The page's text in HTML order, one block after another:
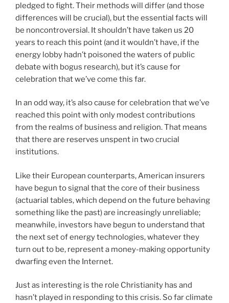
pledged to fight. Their methods will differ (and those
differences will be crucial), but the essential facts will
be noncontroversial. It shouldn’t have taken us 20
years to reach this point (and it wouldn’t have, if the
energy lobby hadn’t poisoned the waters of public
debate with bogus research), but it’s cause for
celebration that we’ve come this far.
In an odd way, it’s also cause for celebration that we’ve
reached this point with only modest contributions
from the realms of business and religion. That means
that there are reserves unspent in two crucial
institutions.
Like their European counterparts, American insurers
have begun to signal that the core of their business
(actuarial tables, which depend on the future behaving
something like the past) are increasingly unreliable;
meanwhile, investors have begun to understand that
the next set of energy technologies, whatever they
turn out to be, represent a money-making opportunity
dwarfing even the Internet.
Just as interesting is the role Christianity has and
hasn’t played in responding to this crisis. So far climate